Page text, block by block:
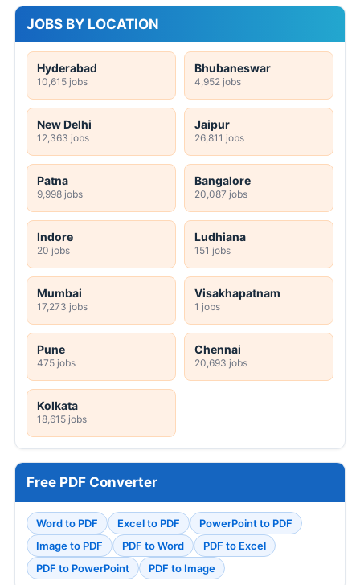
JOBS BY LOCATION
Hyderabad
10,615 jobs
Bhubaneswar
4,952 jobs
New Delhi
12,363 jobs
Jaipur
26,811 jobs
Patna
9,998 jobs
Bangalore
20,087 jobs
Indore
20 jobs
Ludhiana
151 jobs
Mumbai
17,273 jobs
Visakhapatnam
1 jobs
Pune
475 jobs
Chennai
20,693 jobs
Kolkata
18,615 jobs
Free PDF Converter
Word to PDF Excel to PDF
PowerPoint to PDF
Image to PDF
PDF to Word
PDF to Excel
PDF to PowerPoint
PDF to Image